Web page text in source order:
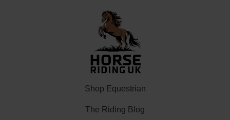
Shop Equestrian
The Riding Blog